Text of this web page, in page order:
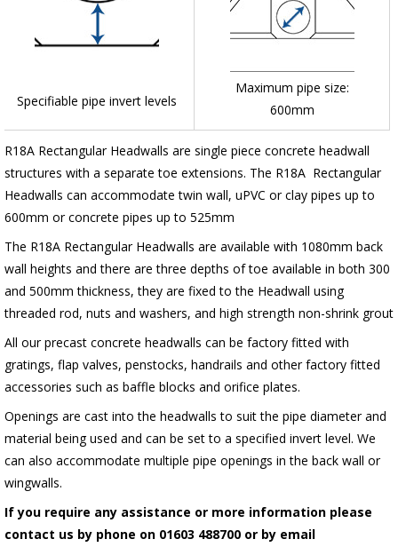
Specifiable pipe invert levels
Maximum pipe size:
600mm
R18A Rectangular Headwalls are single piece concrete headwall
structures with a separate toe extensions. The R18A Rectangular
Headwalls can accommodate twin wall, uPVC or clay pipes up to
600mm or concrete pipes up to 525mm
The R18A Rectangular Headwalls are available with 1080mm back
wall heights and there are three depths of toe available in both 300
and 500mm thickness, they are fixed to the Headwall using
threaded rod, nuts and washers, and high strength non-shrink grout
All our precast concrete headwalls can be factory fitted with
gratings, flap valves, penstocks, handrails and other factory fitted
accessories such as baffle blocks and orifice plates.
Openings are cast into the headwalls to suit the pipe diameter and
material being used and can be set to a specified invert level. We
can also accommodate multiple pipe openings in the back wall or
wingwalls.
If you require any assistance or more information please
contact us by phone on 01603 488700 or by email